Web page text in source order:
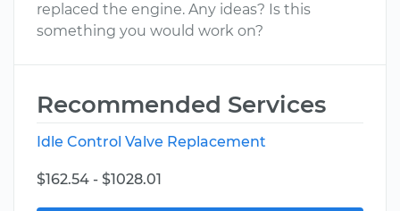
replaced the engine. Any ideas? Is this
something you would work on?
Recommended Services
Idle Control Valve Replacement
$162.54 - $1028.01